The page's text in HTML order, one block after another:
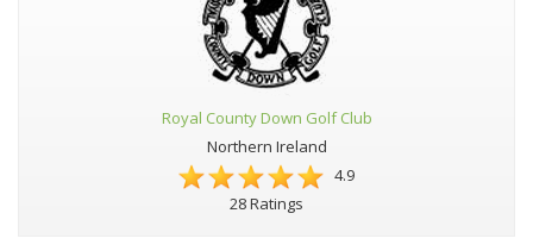
Royal County Down Golf Club
Northern Ireland
4.9
28 Ratings